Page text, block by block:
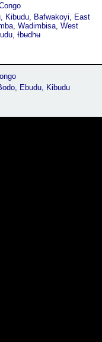
Kibudu, Bafwakoyi, East
Wadimbisa, West
Ɨbʉdhʉ
Ebudu, Kibudu